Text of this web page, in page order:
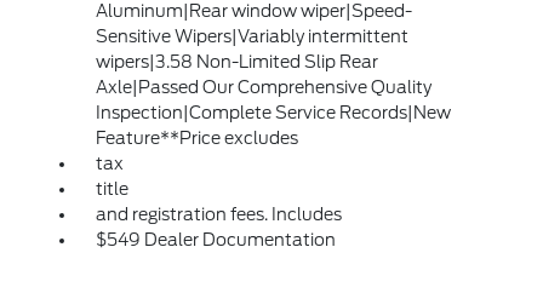
Aluminum|Rear window wiper|Speed-
Sensitive Wipers|Variably intermittent
wipers|3.58 Non-Limited Slip Rear
Axle|Passed Our Comprehensive Quality
Inspection|Complete Service Records|New
Feature**Price excludes
tax
title
and registration fees. Includes
$549 Dealer Documentation